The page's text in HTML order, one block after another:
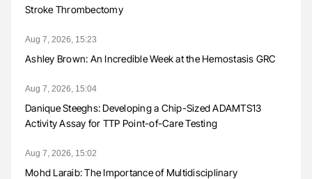
Stroke Thrombectomy
Aug 7, 2026, 15:23
Ashley Brown: An Incredible Week at the Hemostasis GRC
Aug 7, 2026, 15:04
Danique Steeghs: Developing a Chip-Sized ADAMTS13
Activity Assay for TTP Point-of-Care Testing
Aug 7, 2026, 15:02
Mohd Laraib: The Importance of Multidisciplinary